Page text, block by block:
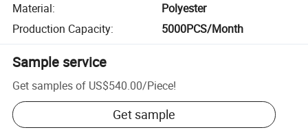
Material:
Polyester
Production Capacity: 5000PCS/Month
Sample service
Get samples of US$540.00/Piece!
Get sample